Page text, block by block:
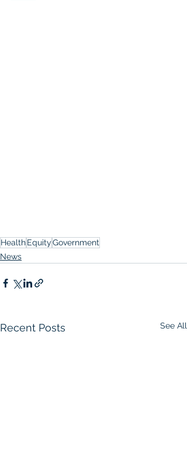
HealthEquityGovernment
News
Recent Posts See All